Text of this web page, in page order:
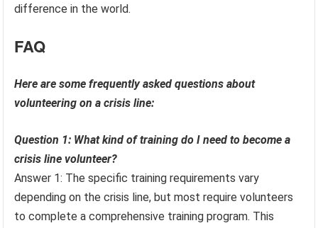
difference in the world.
FAQ
Here are some frequently asked questions about
volunteering on a crisis line:
Question 1: What kind of training do I need to become a
crisis line volunteer?
Answer 1: The specific training requirements vary
depending on the crisis line, but most require volunteers
to complete a comprehensive training program. This